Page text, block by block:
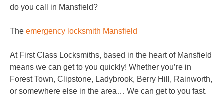
do you call in Mansfield?
The emergency locksmith Mansfield
At First Class Locksmiths, based in the heart of Mansfield
means we can get to you quickly! Whether you’re in
Forest Town, Clipstone, Ladybrook, Berry Hill, Rainworth,
or somewhere else in the area… We can get to you fast.